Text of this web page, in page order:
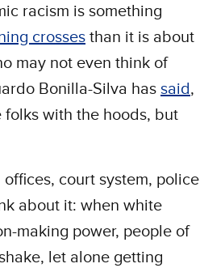
racism is something
crosses than it is about
may not even think of
Bonilla-Silva has said,
with the hoods, but
court system, police
about it: when white
making power, people of
let alone getting